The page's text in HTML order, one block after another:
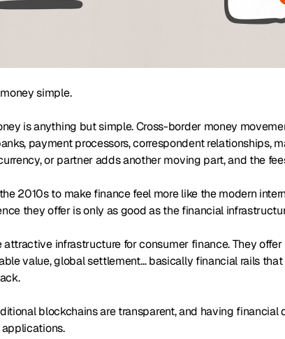
simple.
is anything but simple. Cross-border money
payment processors, correspondent relationships,
or partner adds another moving part, and the
2010s to make finance feel more like the modern
they offer is only as good as the financial
attractive infrastructure for consumer finance. They
value, global settlement… basically financial rails
blockchains are transparent, and having